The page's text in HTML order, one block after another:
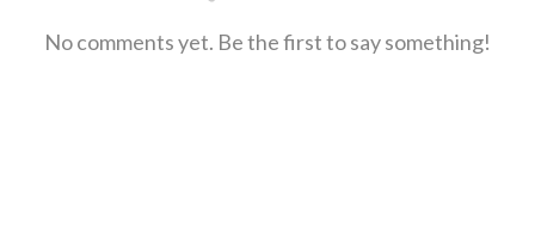
No comments yet. Be the first to say something!